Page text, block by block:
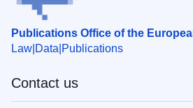
Publications Office of the
Law Data Publications
Contact us